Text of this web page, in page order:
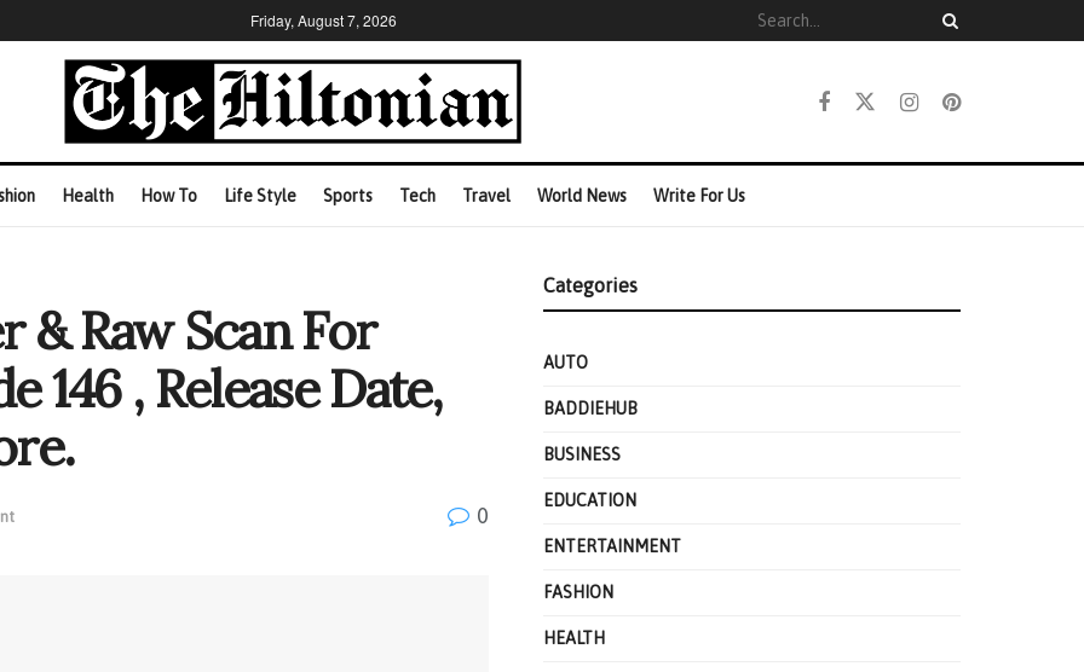
Friday, August 7, 2026
Health How To Life Style Sports Tech Travel World News Write For Us
& Raw Scan For
146 , Release Date,
0
Categories
AUTO
BADDIEHUB
BUSINESS
EDUCATION
ENTERTAINMENT
FASHION
HEALTH